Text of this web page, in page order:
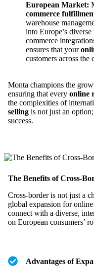
European Market:
commerce
warehouse
into Europe’s
commerce
ensures that your
customers across the
Monta champions the
ensuring that every online
the complexities of
selling is not just an
success.
The Benefits of Cross-
Cross-border is not just a
global expansion for
connect with a diverse,
on European consumers’
Advantages of